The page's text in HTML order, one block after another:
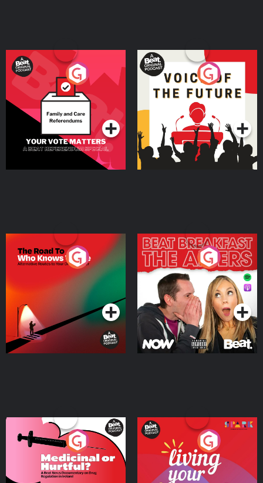
Your Vote Matters - A
Beat News Referendum
SpecialPodcast Series
Voice of the Future
Podcast Series
The Road To Who Knows
Where
Podcast Series
The Afters
Podcast Series
Medicinal or Hurtful? A
Beat News Documentary
on Drug Regulation in
IrelandPodcast Series
Living Your Best Life
Podcast Series